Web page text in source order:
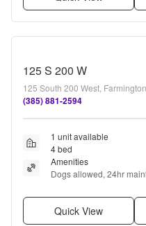
125 S 200 W
125 South 200 West,
(385) 881-2594
1 unit available
4 bed
Amenities
Dogs allowed, 24hr
Quick View